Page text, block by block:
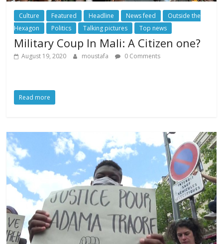
Culture Featured Headline News feed
Outside the
Hexagon
Politics Talking pictures Top news
Military Coup In Mali: A Citizen one?
August 19, 2020 moustafa 0 Comments
Read more